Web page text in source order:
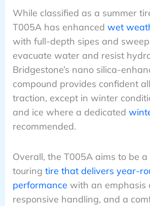
While classified as a summer
T005A has enhanced wet
with full-depth sipes and
evacuate water and resist
Bridgestone’s nano silica-
compound provides confident
traction, except in winter
and ice where a dedicated
recommended.
Overall, the T005A aims to be
touring tire that delivers year-
performance with an emphasis
responsive handling, and a